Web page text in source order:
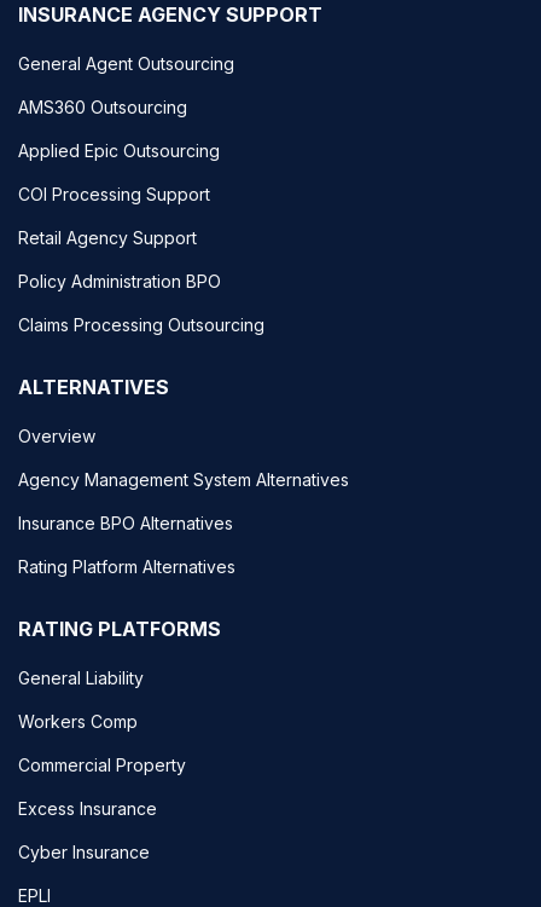
INSURANCE AGENCY SUPPORT
General Agent Outsourcing
AMS360 Outsourcing
Applied Epic Outsourcing
COI Processing Support
Retail Agency Support
Policy Administration BPO
Claims Processing Outsourcing
ALTERNATIVES
Overview
Agency Management System Alternatives
Insurance BPO Alternatives
Rating Platform Alternatives
RATING PLATFORMS
General Liability
Workers Comp
Commercial Property
Excess Insurance
Cyber Insurance
EPLI